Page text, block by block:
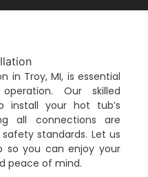
in Troy, MI, is essential
Our skilled
install your hot tub’s
all connections are
standards. Let us
so you can enjoy your
peace of mind.